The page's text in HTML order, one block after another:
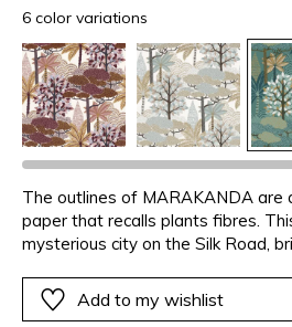
6 color variations
The outlines of MARAKANDA are
paper that recalls plants fibres.
mysterious city on the Silk Road,
volume brought by the metallic and
MARAKANDA is available in a
Add to my wishlist